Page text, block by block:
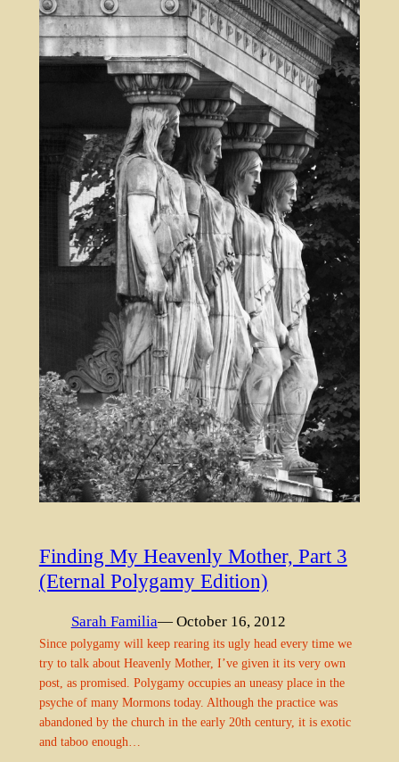
Finding My Heavenly Mother, Part 3
(Eternal Polygamy Edition)
Sarah Familia— October 16, 2012
Since polygamy will keep rearing its ugly head every time we
try to talk about Heavenly Mother, I’ve given it its very own
post, as promised. Polygamy occupies an uneasy place in the
psyche of many Mormons today. Although the practice was
abandoned by the church in the early 20th century, it is exotic
and taboo enough…